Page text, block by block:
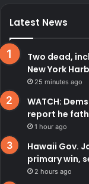
Latest News
Two dead,
New York
25 minutes ago
WATCH:
report he
1 hour ago
Hawaii Gov.
primary win,
2 hours ago